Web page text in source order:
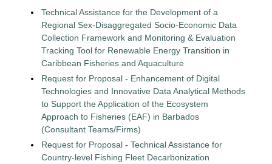
Technical Assistance for the Development of a
Regional Sex-Disaggregated Socio-Economic Data
Collection Framework and Monitoring & Evaluation
Tracking Tool for Renewable Energy Transition in
Caribbean Fisheries and Aquaculture
Request for Proposal - Enhancement of Digital
Technologies and Innovative Data Analytical Methods
to Support the Application of the Ecosystem
Approach to Fisheries (EAF) in Barbados
(Consultant Teams/Firms)
Request for Proposal - Technical Assistance for
Country-level Fishing Fleet Decarbonization